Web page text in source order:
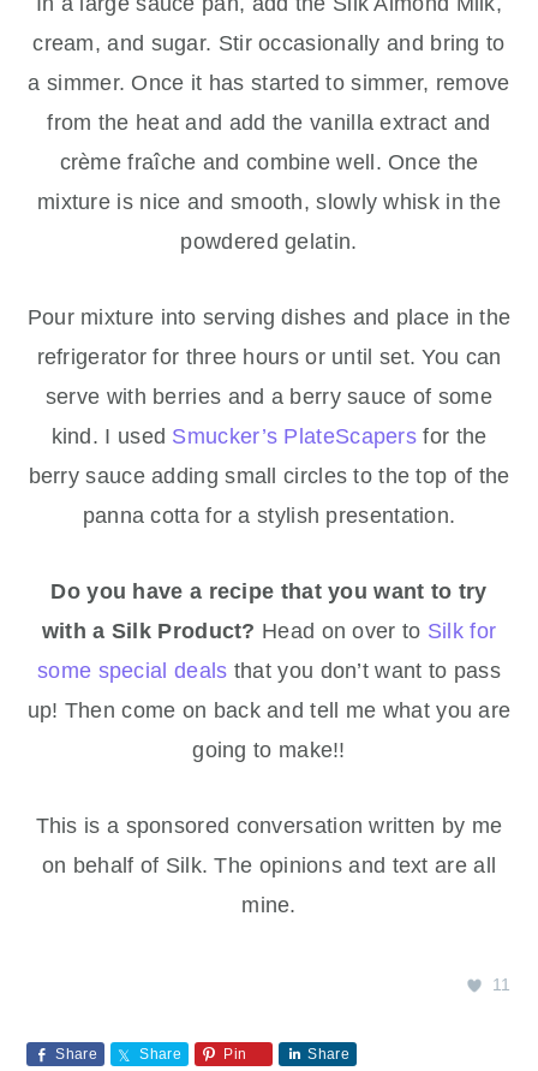
cream, and sugar. Stir occasionally and bring to
a simmer. Once it has started to simmer, remove
from the heat and add the vanilla extract and
crème fraîche and combine well. Once the
mixture is nice and smooth, slowly whisk in the
powdered gelatin.
Pour mixture into serving dishes and place in the
refrigerator for three hours or until set. You can
serve with berries and a berry sauce of some
kind. I used Smucker’s PlateScapers for the
berry sauce adding small circles to the top of the
panna cotta for a stylish presentation.
Do you have a recipe that you want to try
with a Silk Product? Head on over to Silk for
some special deals that you don’t want to pass
up! Then come on back and tell me what you are
going to make!!
This is a sponsored conversation written by me
on behalf of Silk. The opinions and text are all
mine.
11
Share Share Pin Share